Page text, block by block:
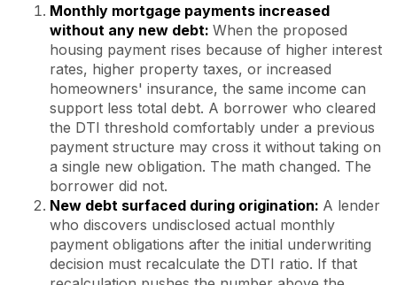
Monthly mortgage payments increased
without any new debt: When the proposed
housing payment rises because of higher interest
rates, higher property taxes, or increased
homeowners' insurance, the same income can
support less total debt. A borrower who cleared
the DTI threshold comfortably under a previous
payment structure may cross it without taking on
a single new obligation. The math changed. The
borrower did not.
New debt surfaced during origination: A lender
who discovers undisclosed actual monthly
payment obligations after the initial underwriting
decision must recalculate the DTI ratio. If that